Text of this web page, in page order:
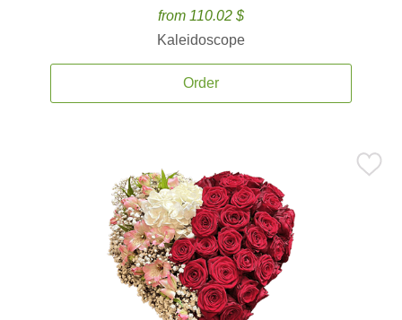
from 110.02 $
Kaleidoscope
Order